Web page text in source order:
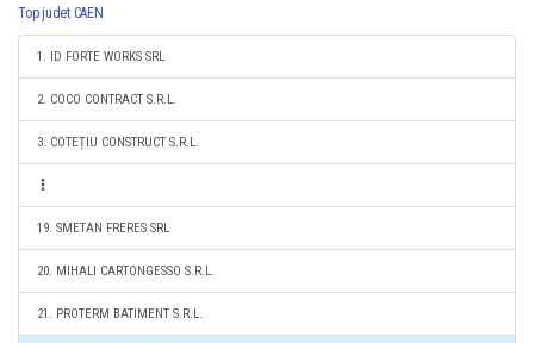
Top judet CAEN
1. ID FORTE WORKS SRL
2. COCO CONTRACT S.R.L.
3. COTEȚIU CONSTRUCT S.R.L.
19. SMETAN FRERES SRL
20. MIHALI CARTONGESSO S.R.L.
21. PROTERM BATIMENT S.R.L.